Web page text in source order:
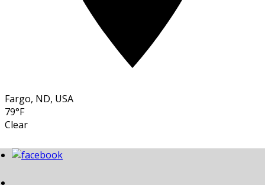
Fargo, ND, USA
79°F
Clear